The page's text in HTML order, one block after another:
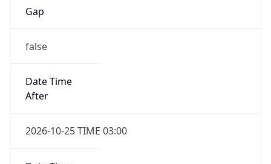
Gap
false
Date Time
After
2026-10-25 TIME 03:00